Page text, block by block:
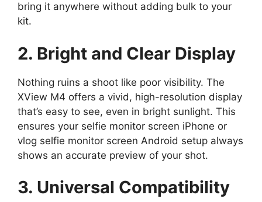
bring it anywhere without adding bulk to your
kit.
2. Bright and Clear Display
Nothing ruins a shoot like poor visibility. The
XView M4 offers a vivid, high-resolution display
that’s easy to see, even in bright sunlight. This
ensures your selfie monitor screen iPhone or
vlog selfie monitor screen Android setup always
shows an accurate preview of your shot.
3. Universal Compatibility